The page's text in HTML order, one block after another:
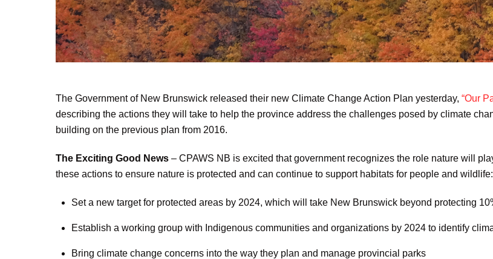
The Government of New Brunswick released their new Climate Change Action Plan yesterday, “Our
describing the actions they will take to help the province address the challenges posed by climate
building on the previous plan from 2016.
The Exciting Good News – CPAWS NB is excited that government recognizes the role nature will
these actions to ensure nature is protected and can continue to support habitats for people and wildlife:
Set a new target for protected areas by 2024, which will take New Brunswick beyond protecting
Establish a working group with Indigenous communities and organizations by 2024 to identify
Bring climate change concerns into the way they plan and manage provincial parks